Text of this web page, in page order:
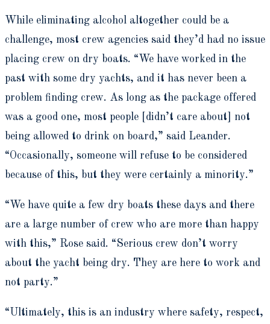
While eliminating alcohol altogether could be a
challenge, most crew agencies said they’d had no issue
placing crew on dry boats. “We have worked in the
past with some dry yachts, and it has never been a
problem finding crew. As long as the package offered
was a good one, most people [didn’t care about] not
being allowed to drink on board,” said Leander.
“Occasionally, someone will refuse to be considered
because of this, but they were certainly a minority.”
“We have quite a few dry boats these days and there
are a large number of crew who are more than happy
with this,” Rose said. “Serious crew don’t worry
about the yacht being dry. They are here to work and
not party.”
“Ultimately, this is an industry where safety, respect,